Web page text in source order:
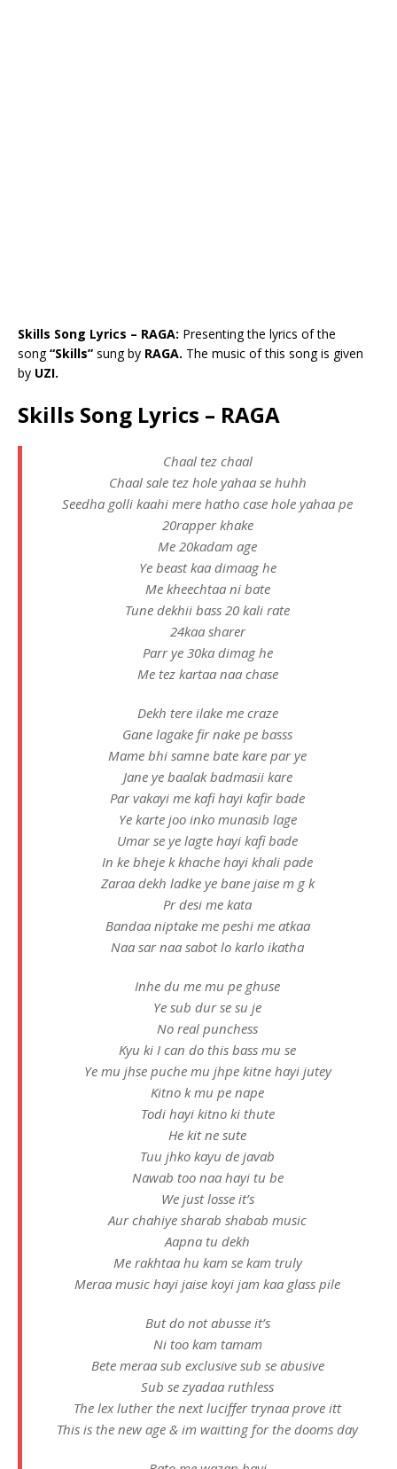
Skills Song Lyrics – RAGA: Presenting the lyrics of the
song“Skills” sung by RAGA. The music of this song is given
by UZI.
Skills Song Lyrics – RAGA
Chaal tez chaal
Chaal sale tez hole yahaa se huhh
Seedha golli kaahi mere hatho case hole yahaa pe
20rapper khake
Me 20kadam age
Ye beast kaa dimaag he
Me kheechtaa ni bate
Tune dekhii bass 20 kali rate
24kaa sharer
Parr ye 30ka dimag he
Me tez kartaa naa chase
Dekh tere ilake me craze
Gane lagake fir nake pe basss
Mame bhi samne bate kare par ye
Jane ye baalak badmasii kare
Par vakayi me kafi hayi kafir bade
Ye karte joo inko munasib lage
Umar se ye lagte hayi kafi bade
In ke bheje k khache hayi khali pade
Zaraa dekh ladke ye bane jaise m g k
Pr desi me kata
Bandaa niptake me peshi me atkaa
Naa sar naa sabot lo karlo ikatha
Inhe du me mu pe ghuse
Ye sub dur se su je
No real punchess
Kyu ki I can do this bass mu se
Ye mu jhse puche mu jhpe kitne hayi jutey
Kitno k mu pe nape
Todi hayi kitno ki thute
He kit ne sute
Tuu jhko kayu de javab
Nawab too naa hayi tu be
We just losse it’s
Aur chahiye sharab shabab music
Aapna tu dekh
Me rakhtaa hu kam se kam truly
Meraa music hayi jaise koyi jam kaa glass pile
But do not abusse it’s
Ni too kam tamam
Bete meraa sub exclusive sub se abusive
Sub se zyadaa ruthless
The lex luther the next luciffer trynaa prove itt
This is the new age & im waitting for the dooms day